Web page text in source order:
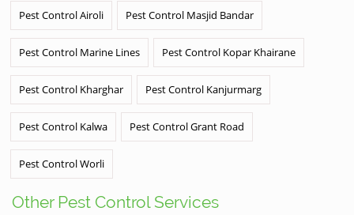
Pest Control Airoli Pest Control Masjid Bandar
Pest Control Marine Lines Pest Control Kopar Khairane
Pest Control Kharghar Pest Control Kanjurmarg
Pest Control Kalwa Pest Control Grant Road
Pest Control Worli
Other Pest Control Services